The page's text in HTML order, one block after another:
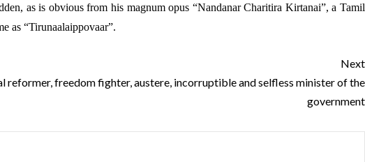
as is obvious from his magnum opus “Nandanar Charitira Kirtanai”, a Tamil
as “Tirunaalaippovaar”.
Next
reformer, freedom fighter, austere, incorruptible and selfless minister of the
government